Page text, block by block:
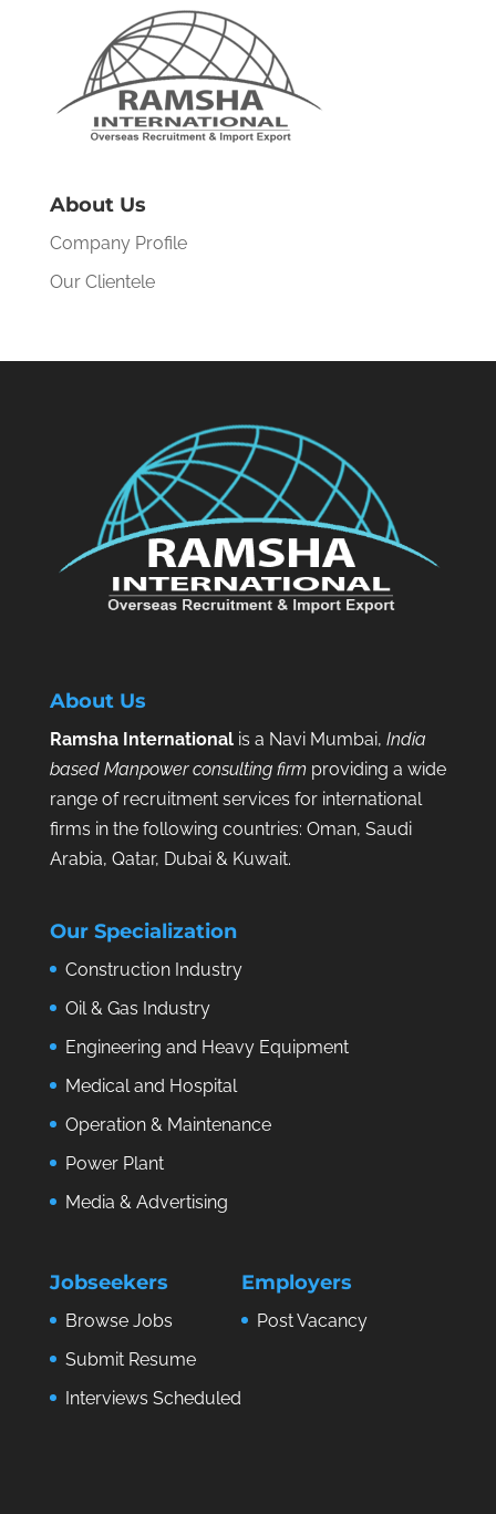
About Us
Company Profile
Our Clientele
About Us
Ramsha Internationalis a Navi Mumbai, India
based Manpower consulting firmproviding a wide
range of recruitment services for international
firms in the following countries: Oman, Saudi
Arabia, Qatar, Dubai & Kuwait.
Our Specialization
Construction Industry
Oil & Gas Industry
Engineering and Heavy Equipment
Medical and Hospital
Operation & Maintenance
Power Plant
Media & Advertising
Jobseekers
Browse Jobs
Submit Resume
Interviews Scheduled
Employers
Post Vacancy